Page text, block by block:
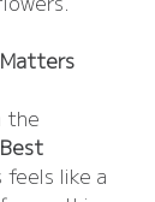
the
like a